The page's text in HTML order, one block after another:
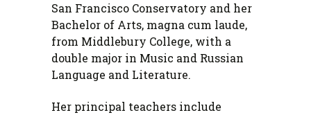
San Francisco Conservatory and her
Bachelor of Arts, magna cum laude,
from Middlebury College, with a
double major in Music and Russian
Language and Literature.
Her principal teachers include